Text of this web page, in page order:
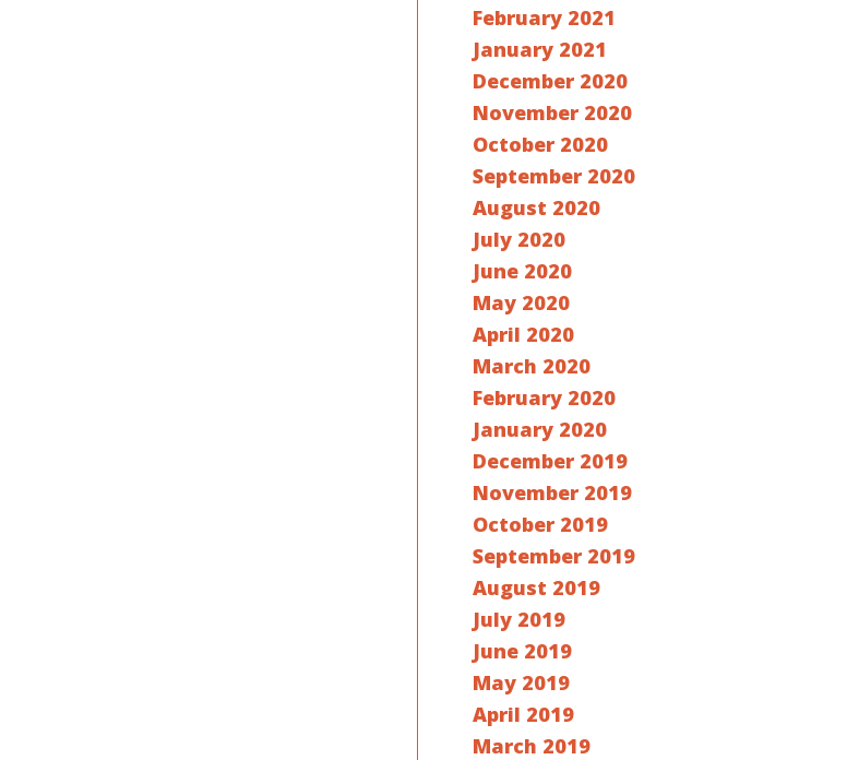
February 2021
January 2021
December 2020
November 2020
October 2020
September 2020
August 2020
July 2020
June 2020
May 2020
April 2020
March 2020
February 2020
January 2020
December 2019
November 2019
October 2019
September 2019
August 2019
July 2019
June 2019
May 2019
April 2019
March 2019